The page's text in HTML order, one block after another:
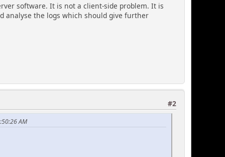
software. It is not a client-side problem. It is
analyse the logs which should give further
#2
AM